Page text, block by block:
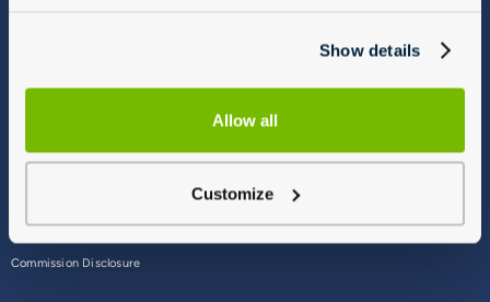
Show details
Allow all
Customize
Commission Disclosure